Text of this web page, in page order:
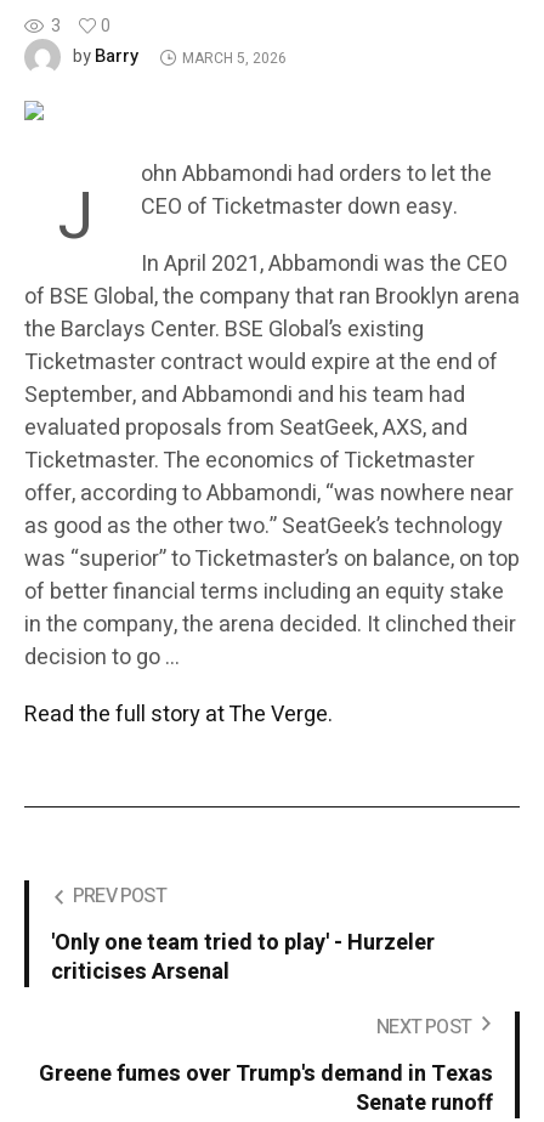
3
0
byBarry MARCH 5, 2026
J
ohn Abbamondi had orders to let the
CEO of Ticketmaster down easy.
In April 2021, Abbamondi was the CEO
of BSE Global, the company that ran Brooklyn arena
the Barclays Center. BSE Global’s existing
Ticketmaster contract would expire at the end of
September, and Abbamondi and his team had
evaluated proposals from SeatGeek, AXS, and
Ticketmaster. The economics of Ticketmaster
offer, according to Abbamondi, “was nowhere near
as good as the other two.” SeatGeek’s technology
was “superior” to Ticketmaster’s on balance, on top
of better financial terms including an equity stake
in the company, the arena decided. It clinched their
decision to go …
Read the full story at The Verge.
PREV POST
'Only one team tried to play' - Hurzeler
criticises Arsenal
NEXT POST
Greene fumes over Trump's demand in Texas
Senate runoff